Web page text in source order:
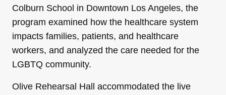
Colburn School in Downtown Los Angeles, the
program examined how the healthcare system
impacts families, patients, and healthcare
workers, and analyzed the care needed for the
LGBTQ community.
Olive Rehearsal Hall accommodated the live